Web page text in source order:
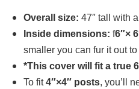
Overall size: 47″ tall with
Inside dimensions: f6″×
smaller you can fur it out to
*This cover will fit a true
To fit4″×4″ posts, you’ll